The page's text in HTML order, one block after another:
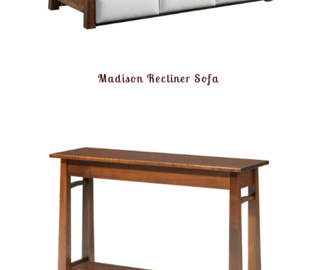
Madison Recliner Sofa